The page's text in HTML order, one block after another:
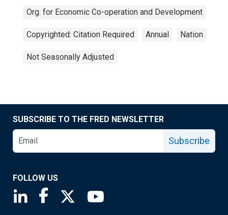
Org. for Economic Co-operation and Development
Copyrighted: Citation Required Annual Nation
Not Seasonally Adjusted
SUBSCRIBE TO THE FRED NEWSLETTER
Subscribe
FOLLOW US
Saint Louis Fed linkedin page
Saint Louis Fed facebook page
Saint Louis Fed X page